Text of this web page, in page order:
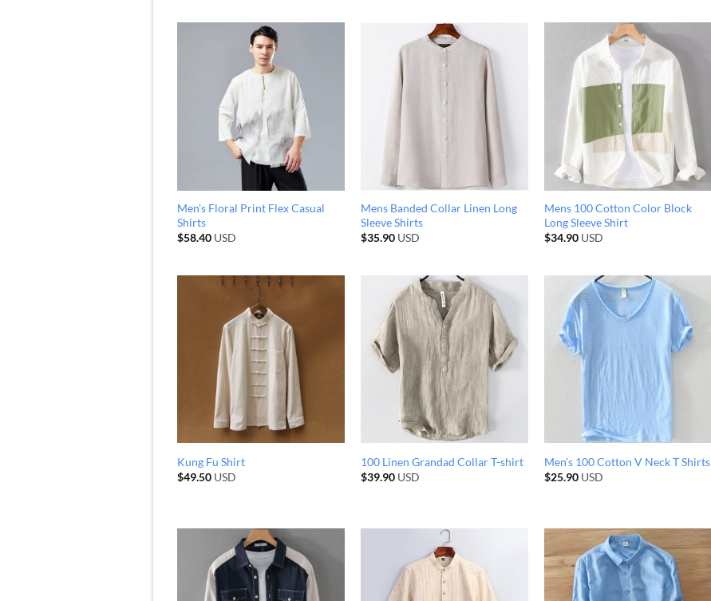
Men’s Floral Print Flex Casual
Shirts
$58.40USD
Mens Banded Collar Linen Long
Sleeve Shirts
$35.90USD
Mens 100 Cotton Color Block
Long Sleeve Shirt
$34.90USD
Kung Fu Shirt
$49.50USD
100 Linen Grandad Collar T-shirt
$39.90USD
Men’s 100 Cotton V Neck T Shirts
$25.90USD